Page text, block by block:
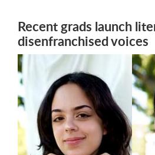
Recent grads launch
disenfranchised voices